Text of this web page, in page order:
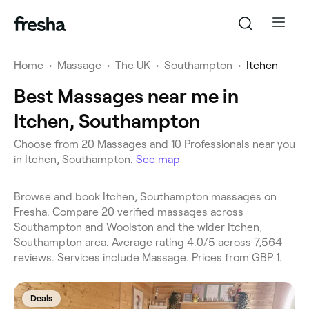
Home • Massage • The UK • Southampton • Itchen
Best Massages near me in
Itchen, Southampton
Choose from 20 Massages and 10 Professionals near you
in Itchen, Southampton. See map
Browse and book Itchen, Southampton massages on
Fresha. Compare 20 verified massages across
Southampton and Woolston and the wider Itchen,
Southampton area. Average rating 4.0/5 across 7,564
reviews. Services include Massage. Prices from GBP 1.
Deals